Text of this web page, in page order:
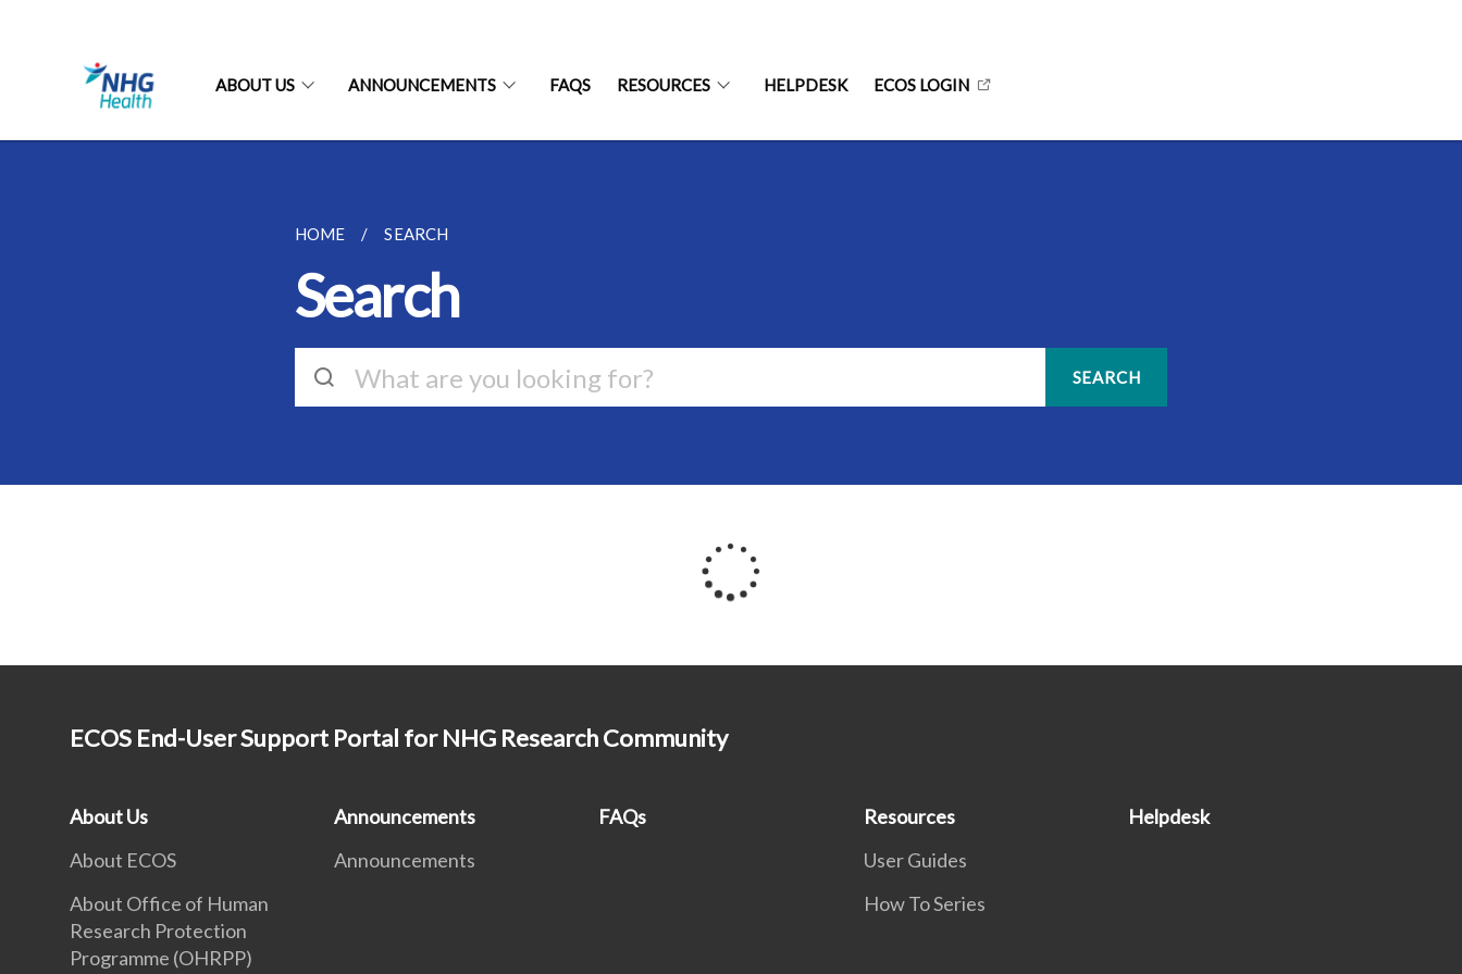
ABOUT US ANNOUNCEMENTS FAQS RESOURCES HELPDESK ECOS LOGIN
HOME SEARCH
Search
SEARCH
ECOS End-User Support Portal for NHG Research Community
About Us
About ECOS
About Office of Human
Research Protection
Programme (OHRPP)
Announcements
Announcements
FAQs
Resources
User Guides
How To Series
Helpdesk